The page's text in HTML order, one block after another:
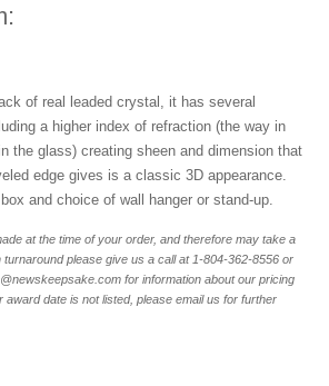
of real leaded crystal, it has several
a higher index of refraction (the way in
the glass) creating sheen and dimension that
edge gives is a classic 3D appearance.
and choice of wall hanger or stand-up.
at the time of your order, and therefore may take a
please give us a call at 1-804-362-8556 or
for information about our pricing
award date is not listed, please email us for further